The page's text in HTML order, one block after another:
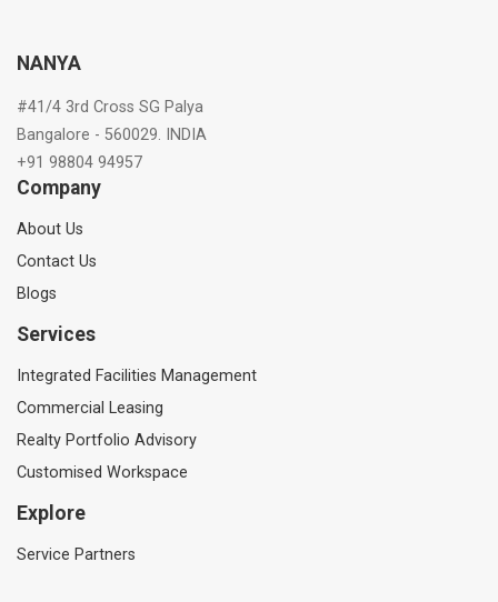
NANYA
#41/4 3rd Cross SG Palya
Bangalore - 560029. INDIA
+91 98804 94957
Company
About Us
Contact Us
Blogs
Services
Integrated Facilities Management
Commercial Leasing
Realty Portfolio Advisory
Customised Workspace
Explore
Service Partners